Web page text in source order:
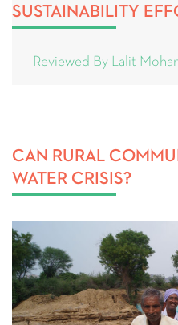
SUSTAINABILITY
Reviewed By Lalit
CAN RURAL
WATER CRISIS?